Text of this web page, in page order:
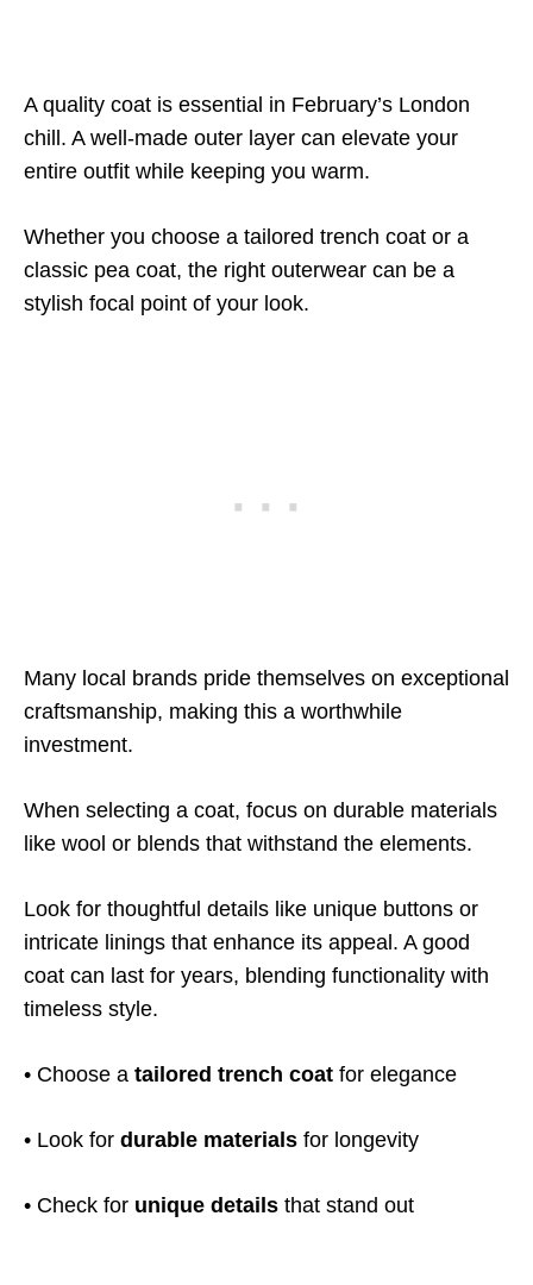
A quality coat is essential in February’s London
chill. A well-made outer layer can elevate your
entire outfit while keeping you warm.
Whether you choose a tailored trench coat or a
classic pea coat, the right outerwear can be a
stylish focal point of your look.
Many local brands pride themselves on exceptional
craftsmanship, making this a worthwhile
investment.
When selecting a coat, focus on durable materials
like wool or blends that withstand the elements.
Look for thoughtful details like unique buttons or
intricate linings that enhance its appeal. A good
coat can last for years, blending functionality with
timeless style.
• Choose a tailored trench coat for elegance
• Look for durable materials for longevity
• Check for unique details that stand out